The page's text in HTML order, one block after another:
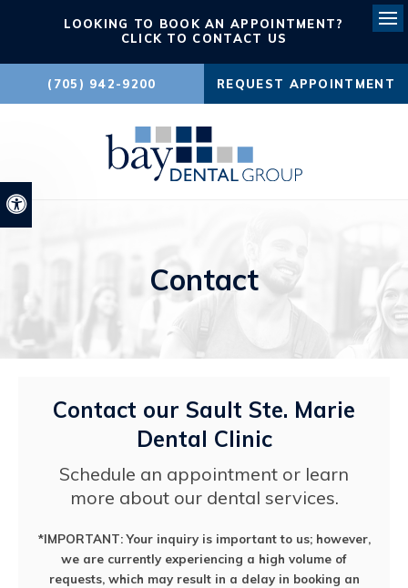
Accessible Version
LOOKING TO BOOK AN APPOINTMENT?
CLICK TO CONTACT US
(705) 942-9200 REQUEST APPOINTMENT
Contact
Contact our Sault Ste. Marie
Dental Clinic
Schedule an appointment or learn
more about our dental services.
*IMPORTANT: Your inquiry is important to us; however,
we are currently experiencing a high volume of
requests, which may result in a delay in booking an